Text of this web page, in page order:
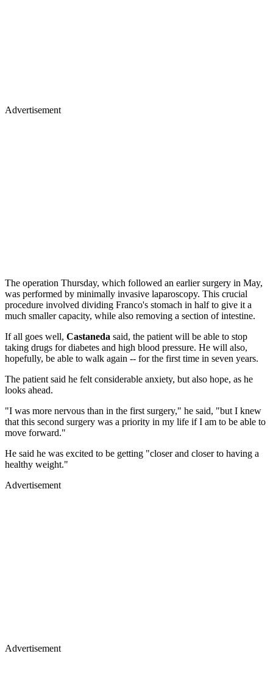
Advertisement
The operation Thursday, which followed an earlier surgery in May,
was performed by minimally invasive laparoscopy. This crucial
procedure involved dividing Franco's stomach in half to give it a
much smaller capacity, while also removing a section of intestine.
If all goes well, Castaneda said, the patient will be able to stop
taking drugs for diabetes and high blood pressure. He will also,
hopefully, be able to walk again -- for the first time in seven years.
The patient said he felt considerable anxiety, but also hope, as he
looks ahead.
"I was more nervous than in the first surgery," he said, "but I knew
that this second surgery was a priority in my life if I am to be able to
move forward."
He said he was excited to be getting "closer and closer to having a
healthy weight."
Advertisement
Advertisement